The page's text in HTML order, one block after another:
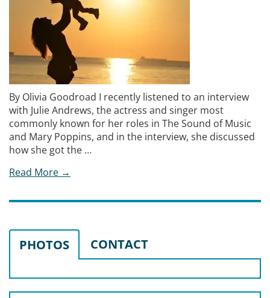
By Olivia Goodroad I recently listened to an interview
with Julie Andrews, the actress and singer most
commonly known for her roles in The Sound of Music
and Mary Poppins, and in the interview, she discussed
how she got the …
Read More →
PHOTOS CONTACT